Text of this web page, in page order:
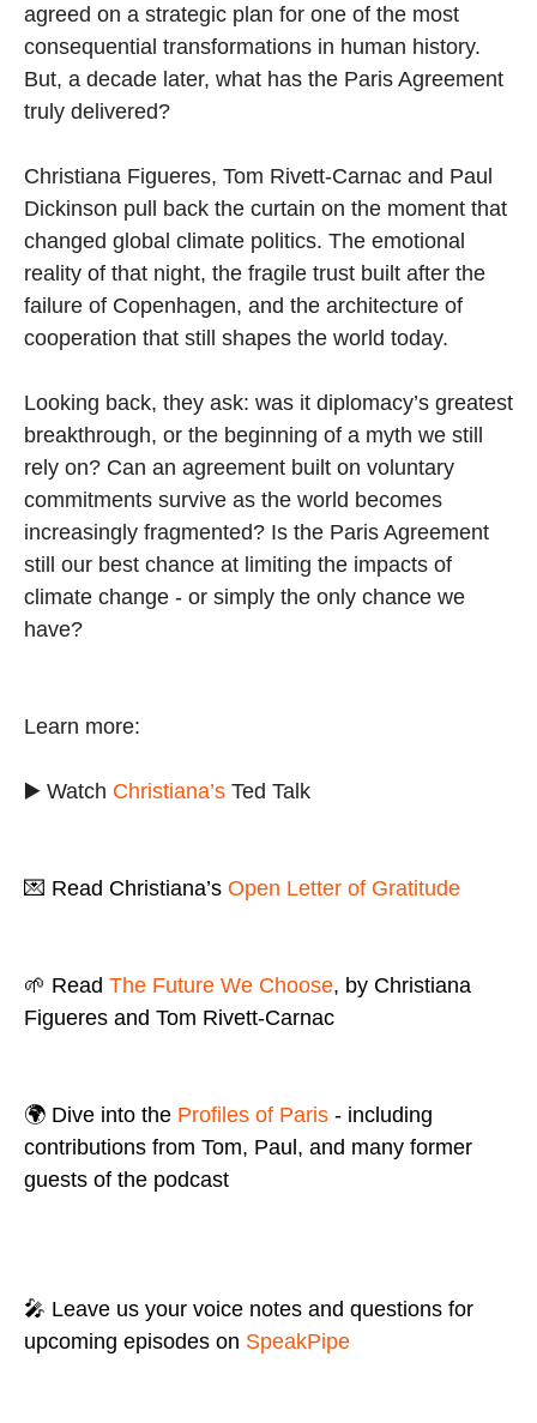
agreed on a strategic plan for one of the most
consequential transformations in human history.
But, a decade later, what has the Paris Agreement
truly delivered?
Christiana Figueres, Tom Rivett-Carnac and Paul
Dickinson pull back the curtain on the moment that
changed global climate politics. The emotional
reality of that night, the fragile trust built after the
failure of Copenhagen, and the architecture of
cooperation that still shapes the world today.
Looking back, they ask: was it diplomacy’s greatest
breakthrough, or the beginning of a myth we still
rely on? Can an agreement built on voluntary
commitments survive as the world becomes
increasingly fragmented? Is the Paris Agreement
still our best chance at limiting the impacts of
climate change - or simply the only chance we
have?
Learn more:
▶️ Watch Christiana’s Ted Talk
💌 Read Christiana’s Open Letter of Gratitude
🌱 Read The Future We Choose, by Christiana
Figueres and Tom Rivett-Carnac
🌍 Dive into the Profiles of Paris - including
contributions from Tom, Paul, and many former
guests of the podcast
🎤 Leave us your voice notes and questions for
upcoming episodes on SpeakPipe